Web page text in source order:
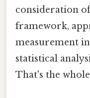
consideration
framework,
measurement
statistical
That's the